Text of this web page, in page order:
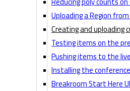
Uploading a Region
Creating and uploading
Testing items on the
Pushing items to the
Installing the
Breakroom Start Here UI